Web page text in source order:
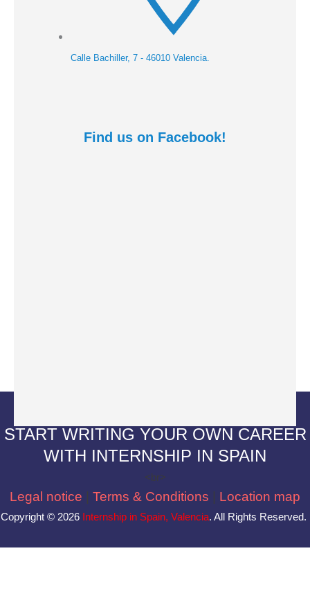
Calle Bachiller, 7 - 46010 Valencia.
Find us on Facebook!
START WRITING YOUR OWN CAREER
WITH INTERNSHIP IN SPAIN
<br>
Legal notice Terms & Conditions Location map
Copyright © 2026 Internship in Spain, Valencia. All Rights Reserved.